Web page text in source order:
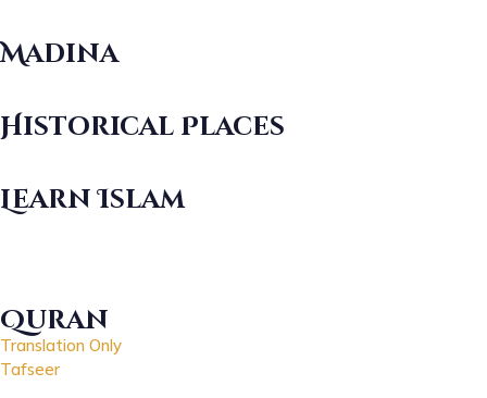
Madina
Historical Places
Learn Islam
Quran
Translation Only
Tafseer